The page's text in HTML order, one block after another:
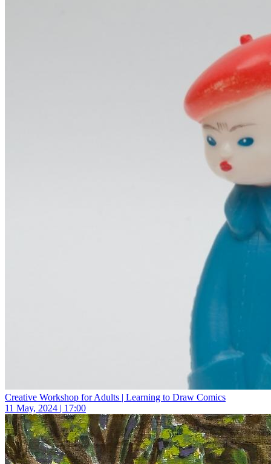
Creative Workshop for Adults | Learning to Draw Comics
11 May, 2024 | 17:00